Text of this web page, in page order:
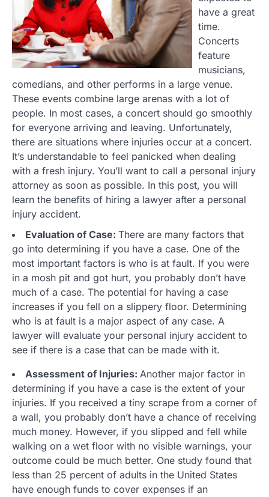
have a great
time.
Concerts
feature
musicians,
comedians, and other performs in a large venue.
These events combine large arenas with a lot of
people. In most cases, a concert should go smoothly
for everyone arriving and leaving. Unfortunately,
there are situations where injuries occur at a concert.
It’s understandable to feel panicked when dealing
with a fresh injury. You’ll want to call a personal injury
attorney as soon as possible. In this post, you will
learn the benefits of hiring a lawyer after a personal
injury accident.
Evaluation of Case: There are many factors that
go into determining if you have a case. One of the
most important factors is who is at fault. If you were
in a mosh pit and got hurt, you probably don’t have
much of a case. The potential for having a case
increases if you fell on a slippery floor. Determining
who is at fault is a major aspect of any case. A
lawyer will evaluate your personal injury accident to
see if there is a case that can be made with it.
Assessment of Injuries: Another major factor in
determining if you have a case is the extent of your
injuries. If you received a tiny scrape from a corner of
a wall, you probably don’t have a chance of receiving
much money. However, if you slipped and fell while
walking on a wet floor with no visible warnings, your
outcome could be much better. One study found that
less than 25 percent of adults in the United States
have enough funds to cover expenses if an